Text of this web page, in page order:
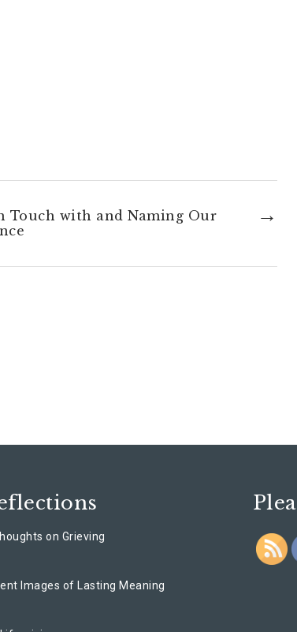
Touch with and Naming Our
on Grieving
Images of Lasting Meaning